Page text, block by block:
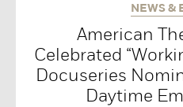
NEWS &
American
Celebrated
Docuseries
Daytime